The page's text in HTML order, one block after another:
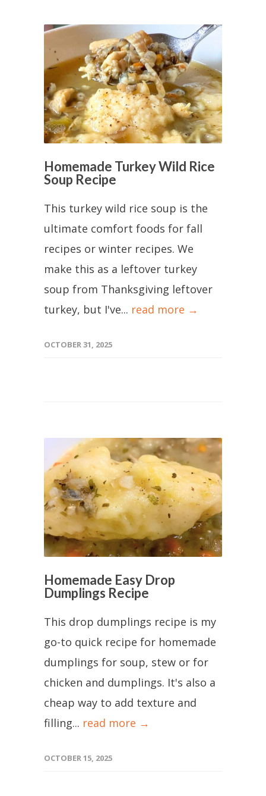
Homemade Turkey Wild Rice
Soup Recipe
This turkey wild rice soup is the
ultimate comfort foods for fall
recipes or winter recipes. We
make this as a leftover turkey
soup from Thanksgiving leftover
turkey, but I've... read more →
OCTOBER 31, 2025
Homemade Easy Drop
Dumplings Recipe
This drop dumplings recipe is my
go-to quick recipe for homemade
dumplings for soup, stew or for
chicken and dumplings. It's also a
cheap way to add texture and
filling... read more →
OCTOBER 15, 2025